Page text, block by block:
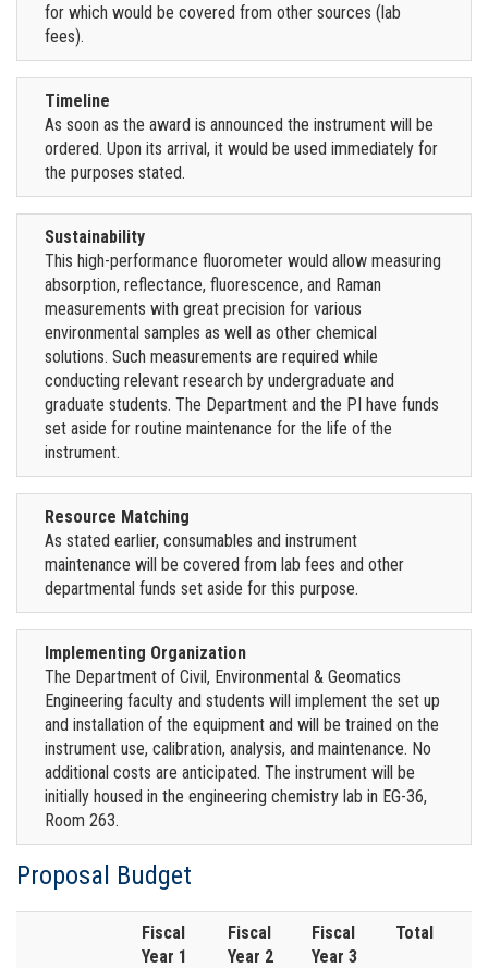
for which would be covered from other sources (lab
fees).
Timeline
As soon as the award is announced the instrument will be
ordered. Upon its arrival, it would be used immediately for
the purposes stated.
Sustainability
This high-performance fluorometer would allow measuring
absorption, reflectance, fluorescence, and Raman
measurements with great precision for various
environmental samples as well as other chemical
solutions. Such measurements are required while
conducting relevant research by undergraduate and
graduate students. The Department and the PI have funds
set aside for routine maintenance for the life of the
instrument.
Resource Matching
As stated earlier, consumables and instrument
maintenance will be covered from lab fees and other
departmental funds set aside for this purpose.
Implementing Organization
The Department of Civil, Environmental & Geomatics
Engineering faculty and students will implement the set up
and installation of the equipment and will be trained on the
instrument use, calibration, analysis, and maintenance. No
additional costs are anticipated. The instrument will be
initially housed in the engineering chemistry lab in EG-36,
Room 263.
Proposal Budget
Fiscal
Year 1
Fiscal
Year 2
Fiscal
Year 3
Total